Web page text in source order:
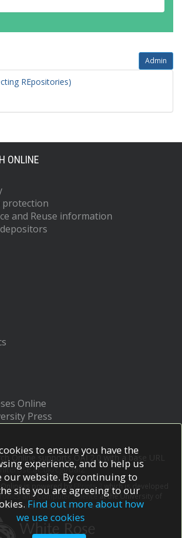
Admin
REpositories)
ONLINE
protection
and Reuse information
Online
Press
Online supports OAI 2.0 with a base URL
cgi/oai2
Online is powered by EPrints 3
which is developed
and Computer Scienceat the University of
and software credits.
to ensure you have the
experience, and to help us
our website. By continuing to
site you are agreeing to our
Find out more about how
we use cookies